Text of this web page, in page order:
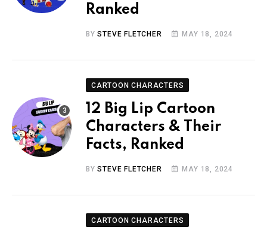
Ranked
BYSTEVE FLETCHER MAY 18, 2024
CARTOON CHARACTERS
12 Big Lip Cartoon
Characters & Their
Facts, Ranked
BYSTEVE FLETCHER MAY 18, 2024
CARTOON CHARACTERS